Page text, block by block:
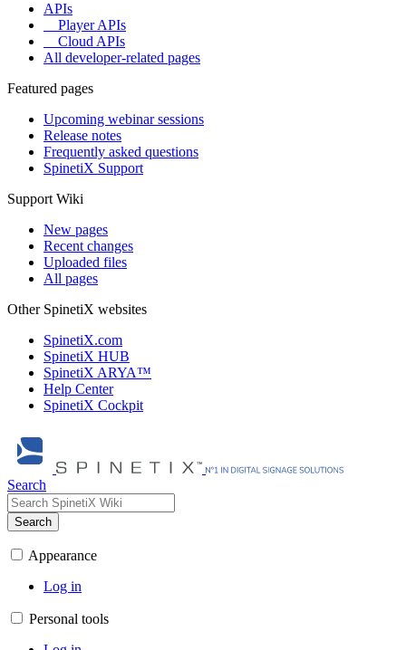
APIs
Player APIs
Cloud APIs
All developer-related pages
Featured pages
Upcoming webinar sessions
Release notes
Frequently asked questions
SpinetiX Support
Support Wiki
New pages
Recent changes
Uploaded files
All pages
Other SpinetiX websites
SpinetiX.com
SpinetiX HUB
SpinetiX ARYA™
Help Center
SpinetiX Cockpit
Search
Search
Appearance
Log in
Personal tools